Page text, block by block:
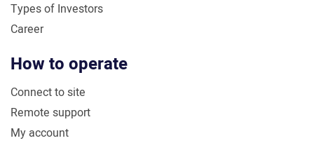
Types of Investors
Career
How to operate
Connect to site
Remote support
My account